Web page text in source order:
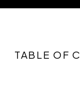
TABLE OF